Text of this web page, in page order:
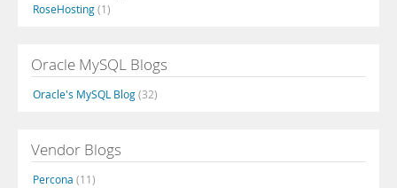
RoseHosting(1)
Oracle MySQL Blogs
Oracle's MySQL Blog(32)
Vendor Blogs
Percona (11)